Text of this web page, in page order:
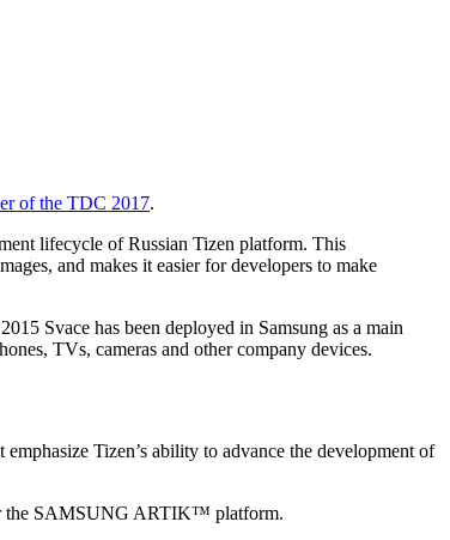
of the TDC 2017.
lifecycle of Russian Tizen platform. This
and makes it easier for developers to make
Svace has been deployed in Samsung as a main
TVs, cameras and other company devices.
Tizen’s ability to advance the development of
the SAMSUNG ARTIK™ platform.